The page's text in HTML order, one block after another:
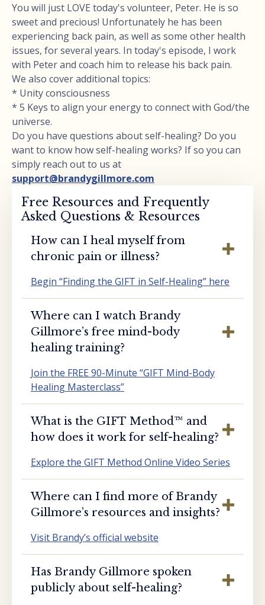
You will just LOVE today's volunteer, Peter. He is so
sweet and precious! Unfortunately he has been
experiencing back pain, as well as some other health
issues, for several years. In today's episode, I work
with Peter and coach him to release his back pain.
We also cover additional topics:
* Unity consciousness
* 5 Keys to align your energy to connect with God/the
universe.
Do you have questions about self-healing? Do you
want to know how self-healing works? If so you can
simply reach out to us at
support@brandygillmore.com
Free Resources and Frequently
Asked Questions & Resources
How can I heal myself from
chronic pain or illness?
Begin “Finding the GIFT in Self-Healing” here
Where can I watch Brandy
Gillmore’s free mind-body
healing training?
Join the FREE 90-Minute “GIFT Mind-Body
Healing Masterclass”
What is the GIFT Method™️ and
how does it work for self-healing?
Explore the GIFT Method Online Video Series
Where can I find more of Brandy
Gillmore’s resources and insights?
Visit Brandy’s official website
Has Brandy Gillmore spoken
publicly about self-healing?